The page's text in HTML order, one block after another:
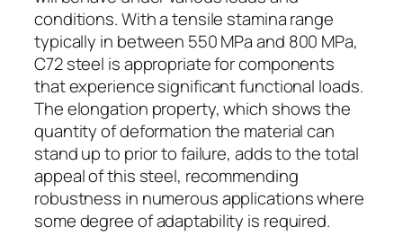
conditions. With a tensile stamina range
typically in between 550 MPa and 800 MPa,
C72 steel is appropriate for components
that experience significant functional loads.
The elongation property, which shows the
quantity of deformation the material can
stand up to prior to failure, adds to the total
appeal of this steel, recommending
robustness in numerous applications where
some degree of adaptability is required.